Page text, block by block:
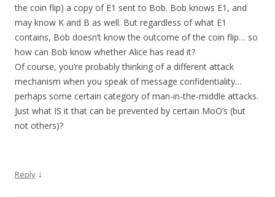
the coin flip) a copy of E1 sent to Bob. Bob knows E1, and
may know K and B as well. But regardless of what E1
contains, Bob doesn’t know the outcome of the coin flip… so
how can Bob know whether Alice has read it?
Of course, you’re probably thinking of a different attack
mechanism when you speak of message confidentiality…
perhaps some certain category of man-in-the-middle attacks.
Just what IS it that can be prevented by certain MoO’s (but
not others)?
Reply ↓